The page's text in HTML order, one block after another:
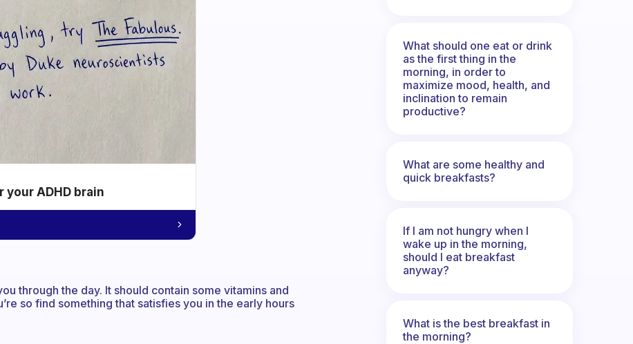
ADHD brain
through the day. It should contain some vitamins and
so find something that satisfies you in the early hours
What should one eat or drink
as the first thing in the
morning, in order to
maximize mood, health, and
inclination to remain
productive?
What are some healthy and
quick breakfasts?
If I am not hungry when I
wake up in the morning,
should I eat breakfast
anyway?
What is the best breakfast in
the morning?